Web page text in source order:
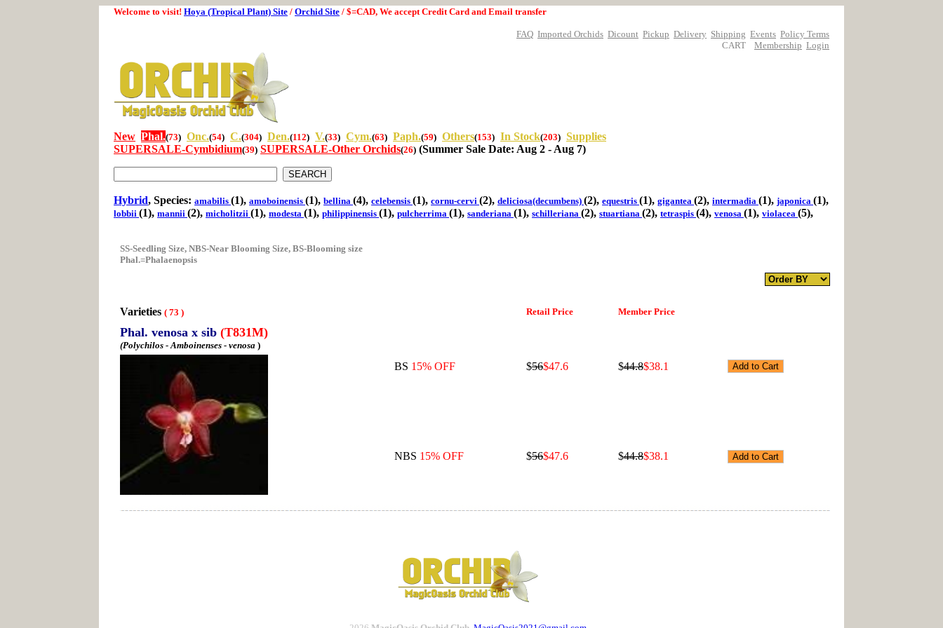
Welcome to visit! Hoya (Tropical Plant) Site / Orchid Site / $=CAD, We accept Credit Card and Email transfer
FAQ Imported Orchids Dicount Pickup Delivery Shipping Events Policy Terms
CART
Membership Login
New Phal.(73) Onc.(54) C.(304) Den.(112) V.(33) Cym.(63) Paph.(59) Others(153) In Stock(203) Supplies
SUPERSALE-Cymbidium(39) SUPERSALE-Other Orchids(26) (Summer Sale Date: Aug 2 - Aug 7)
Hybrid, Species: amabilis (1), amoboinensis (1), bellina (4), celebensis (1), cornu-cervi (2), deliciosa(decumbens) (2), equestris (1), gigantea (2), intermadia (1), japonica (1),
lobbii (1), mannii (2), micholitzii (1), modesta (1), philippinensis (1), pulcherrima (1), sanderiana (1), schilleriana (2), stuartiana (2), tetraspis (4), venosa (1), violacea (5),
SS-Seedling Size, NBS-Near Blooming Size, BS-Blooming size
Phal.=Phalaenopsis
Varieties ( 73 ) Retail Price Member Price
Phal. venosa x sib (T831M)
(Polychilos - Amboinenses - venosa )
BS 15% OFF $56$47.6 $44.8$38.1
NBS 15% OFF $56$47.6 $44.8$38.1